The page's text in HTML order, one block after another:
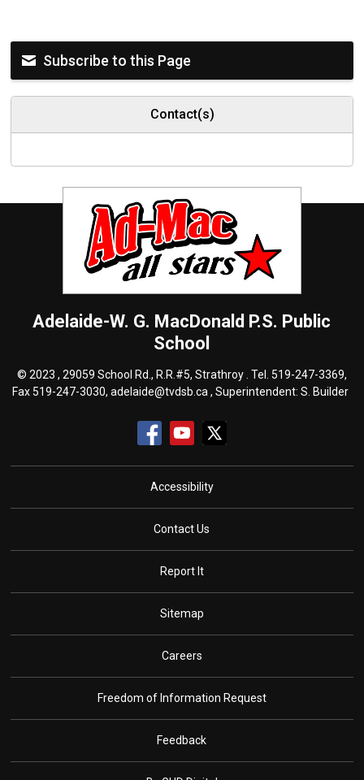
Subscribe to this Page
Contact(s)
Adelaide-W. G. MacDonald P.S. Public
School
© 2023 , 29059 School Rd., R.R.#5, Strathroy . Tel. 519-247-3369,
Fax 519-247-3030,adelaide@tvdsb.ca, Superintendent:S. Builder
Accessibility
Contact Us
Report It
Sitemap
Careers
Freedom of Information Request
Feedback